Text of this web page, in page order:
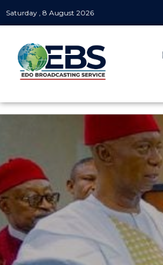
Saturday , 8 August 2026